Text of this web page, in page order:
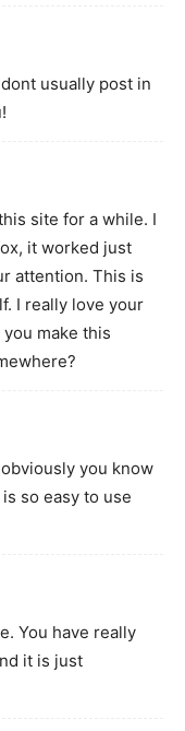
usually post in
site for a while. I
it worked just
attention. This is
I really love your
make this
you know
so easy to use
You have really
it is just